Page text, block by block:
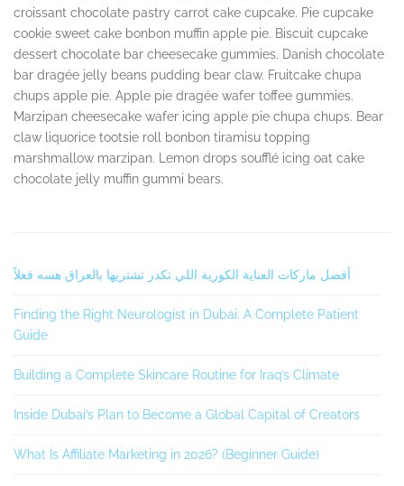
croissant chocolate pastry carrot cake cupcake. Pie cupcake
cookie sweet cake bonbon muffin apple pie. Biscuit cupcake
dessert chocolate bar cheesecake gummies. Danish chocolate
bar dragée jelly beans pudding bear claw. Fruitcake chupa
chups apple pie. Apple pie dragée wafer toffee gummies.
Marzipan cheesecake wafer icing apple pie chupa chups. Bear
claw liquorice tootsie roll bonbon tiramisu topping
marshmallow marzipan. Lemon drops soufflé icing oat cake
chocolate jelly muffin gummi bears.
Secondary
Sidebar
أفضل ماركات العناية الكورية اللي تكدر تشتريها بالعراق هسه فعلاً
Finding the Right Neurologist in Dubai: A Complete Patient
Guide
Building a Complete Skincare Routine for Iraq’s Climate
Inside Dubai’s Plan to Become a Global Capital of Creators
What Is Affiliate Marketing in 2026? (Beginner Guide)